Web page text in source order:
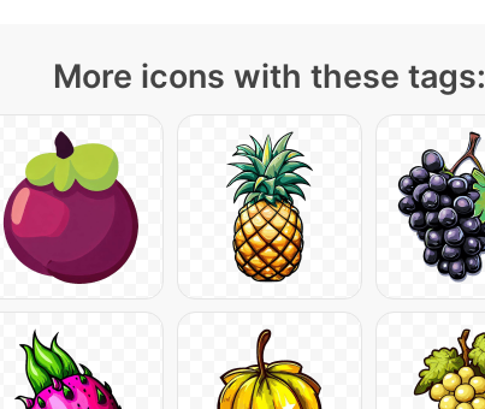
More icons with these tags: